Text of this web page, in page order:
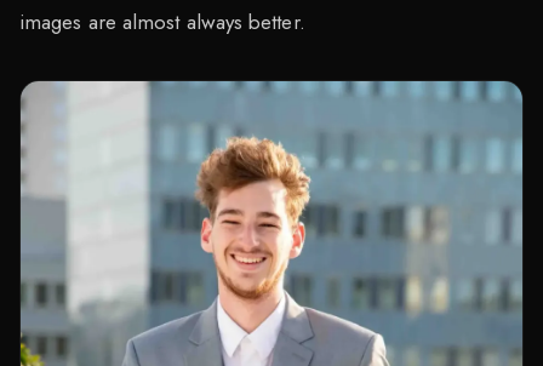
images are almost always better.